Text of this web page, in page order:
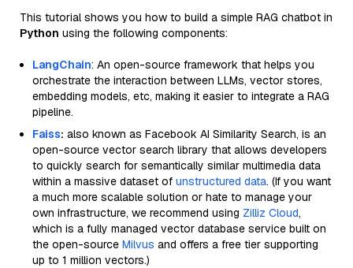
This tutorial shows you how to build a simple RAG chatbot in
Python using the following components:
LangChain: An open-source framework that helps you
orchestrate the interaction between LLMs, vector stores,
embedding models, etc, making it easier to integrate a RAG
pipeline.
Faiss: also known as Facebook AI Similarity Search, is an
open-source vector search library that allows developers
to quickly search for semantically similar multimedia data
within a massive dataset of unstructured data. (If you want
a much more scalable solution or hate to manage your
own infrastructure, we recommend using Zilliz Cloud,
which is a fully managed vector database service built on
the open-source Milvus and offers a free tier supporting
up to 1 million vectors.)